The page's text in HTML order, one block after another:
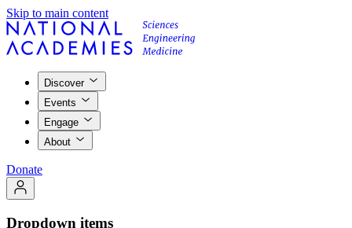
Skip to main content
Discover
Events
Engage
About
Donate
Dropdown items